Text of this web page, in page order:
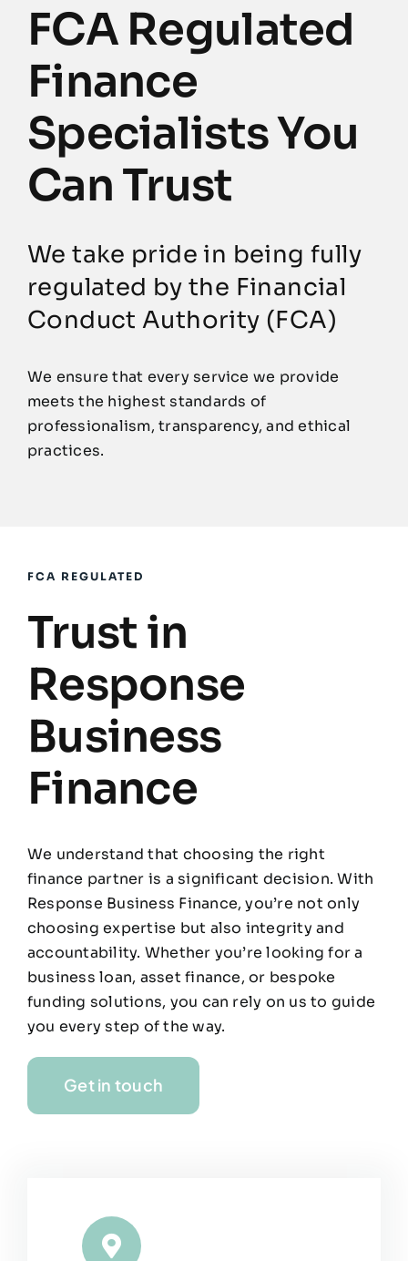
FCA Regulated
Finance
Specialists You
Can Trust
We take pride in being fully
regulated by the Financial
Conduct Authority (FCA)
We ensure that every service we provide
meets the highest standards of
professionalism, transparency, and ethical
practices.
FCA REGULATED
Trust in
Response
Business
Finance
We understand that choosing the right
finance partner is a significant decision. With
Response Business Finance, you’re not only
choosing expertise but also integrity and
accountability. Whether you’re looking for a
business loan, asset finance, or bespoke
funding solutions, you can rely on us to guide
you every step of the way.
Get in touch